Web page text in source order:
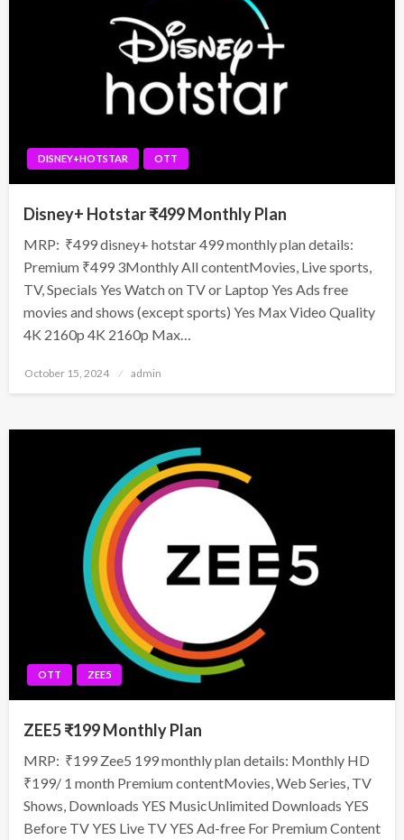
DISNEY+HOTSTAR OTT
Disney+ Hotstar ₹499 Monthly Plan
MRP: ₹499 disney+ hotstar 499 monthly plan details:
Premium ₹499 3Monthly All contentMovies, Live sports,
TV, Specials Yes Watch on TV or Laptop Yes Ads free
movies and shows (except sports) Yes Max Video Quality
4K 2160p 4K 2160p Max…
Posted
October 15, 2024 admin
OTT ZEE5
ZEE5 ₹199 Monthly Plan
MRP: ₹199 Zee5 199 monthly plan details: Monthly HD
₹199/ 1 month Premium contentMovies, Web Series, TV
Shows, Downloads YES MusicUnlimited Downloads YES
Before TV YES Live TV YES Ad-free For Premium Content